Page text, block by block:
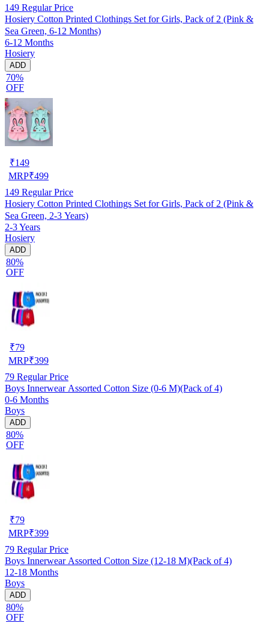
149 Regular Price
Hosiery Cotton Printed Clothings Set for Girls, Pack of 2 (Pink &
Sea Green, 6-12 Months)
6-12 Months
Hosiery
ADD
70%
OFF
₹149
MRP₹499
149 Regular Price
Hosiery Cotton Printed Clothings Set for Girls, Pack of 2 (Pink &
Sea Green, 2-3 Years)
2-3 Years
Hosiery
ADD
80%
OFF
₹79
MRP₹399
79 Regular Price
Boys Innerwear Assorted Cotton Size (0-6 M)(Pack of 4)
0-6 Months
Boys
ADD
80%
OFF
₹79
MRP₹399
79 Regular Price
Boys Innerwear Assorted Cotton Size (12-18 M)(Pack of 4)
12-18 Months
Boys
ADD
80%
OFF